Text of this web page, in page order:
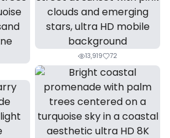
13,919 72